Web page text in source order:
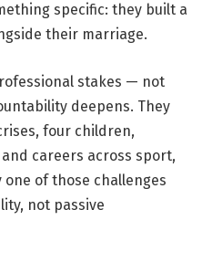
specific: they built a
their marriage.
stakes — not
deepens. They
four children,
careers across sport,
of those challenges
not passive